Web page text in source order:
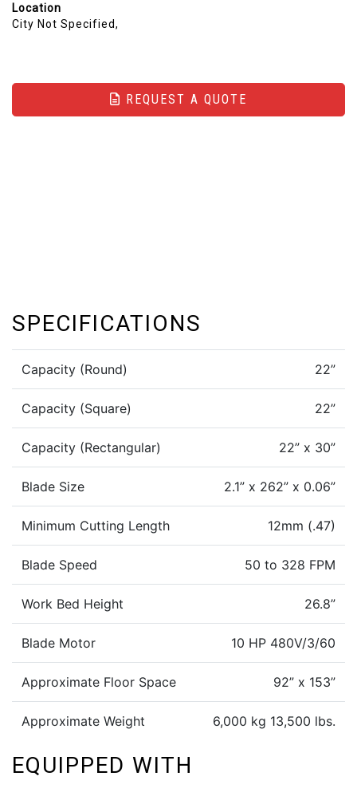
Location
City Not Specified,
REQUEST A QUOTE
SPECIFICATIONS
Capacity (Round) 22”
Capacity (Square) 22”
Capacity (Rectangular) 22” x 30”
Blade Size 2.1” x 262” x 0.06”
Minimum Cutting Length 12mm (.47)
Blade Speed 50 to 328 FPM
Work Bed Height 26.8”
Blade Motor 10 HP 480V/3/60
Approximate Floor Space 92” x 153”
Approximate Weight 6,000 kg 13,500 lbs.
EQUIPPED WITH